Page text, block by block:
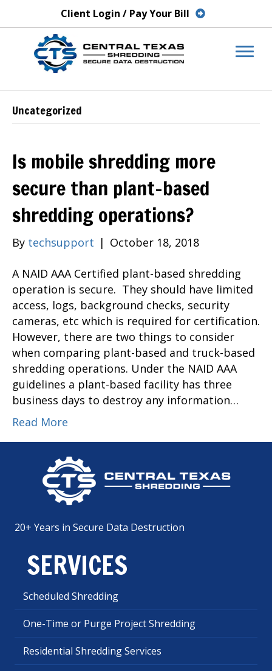
Client Login / Pay Your Bill
Uncategorized
Is mobile shredding more
secure than plant-based
shredding operations?
By techsupport | October 18, 2018
A NAID AAA Certified plant-based shredding
operation is secure. They should have limited
access, logs, background checks, security
cameras, etc which is required for certification.
However, there are two things to consider
when comparing plant-based and truck-based
shredding operations. Under the NAID AAA
guidelines a plant-based facility has three
business days to destroy any information…
Read More
20+ Years in Secure Data Destruction
SERVICES
Scheduled Shredding
One-Time or Purge Project Shredding
Residential Shredding Services